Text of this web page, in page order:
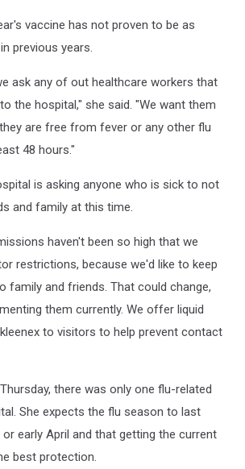
vaccine has not proven to be as
previous years.
ask any of out healthcare workers that
the hospital," she said. "We want them
are free from fever or any other flu
48 hours."
is asking anyone who is sick to not
and family at this time.
haven't been so high that we
restrictions, because we'd like to keep
family and friends. That could change,
them currently. We offer liquid
to visitors to help prevent contact
there was only one flu-related
She expects the flu season to last
early April and that getting the current
best protection.